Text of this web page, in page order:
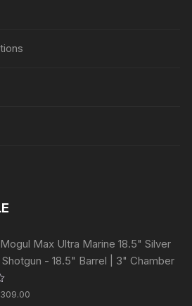
Max Ultra Marine 18.5" Silver
Shotgun - 18.5" Barrel | 3" Chamber
309.00